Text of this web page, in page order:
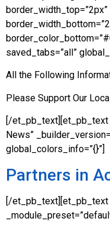
saved_tabs=”all”
All the Following
Please Support Our
[/et_pb_text][et_pb_text
News”
global_colors_info=”{}”]
Partners in
[/et_pb_text][et_pb_text